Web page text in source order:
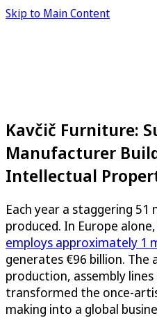
Skip to Main Content
Kavčič Furniture:
Manufacturer
Intellectual
Each year a staggering
produced. In Europe
employs approximately 1
generates €96 billion. The
production, assembly
transformed the once-
making into a global